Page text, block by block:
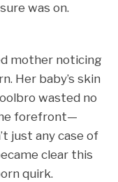
was on.
mother noticing
Her baby’s skin
wasted no
forefront—
just any case of
clear this
quirk.